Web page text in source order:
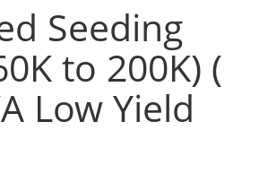
Seeding
to 200K) (
Low Yield